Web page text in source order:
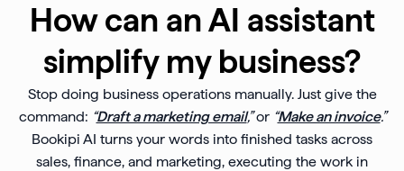
How can an AI assistant
simplify my business?
Stop doing business operations manually. Just give the
command: “Draft a marketing email,”or “Make an invoice.”
Bookipi AI turns your words into finished tasks across
sales, finance, and marketing, executing the work in